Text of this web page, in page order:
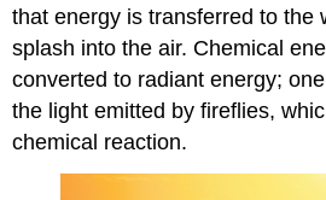
that energy is transferred to the
splash into the air. Chemical
converted to radiant energy;
the light emitted by fireflies,
chemical reaction.